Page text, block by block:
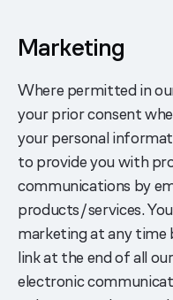
Marketing
Where permitted in
your prior consent
your personal
to provide you with
communications by
products/services.
marketing at any time
link at the end of all
electronic